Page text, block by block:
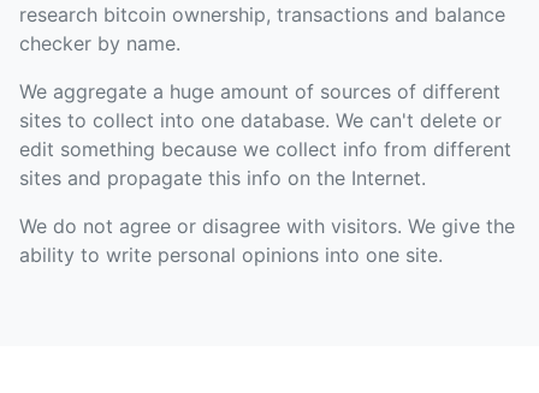
research bitcoin ownership, transactions and balance
checker by name.
We aggregate a huge amount of sources of different
sites to collect into one database. We can't delete or
edit something because we collect info from different
sites and propagate this info on the Internet.
We do not agree or disagree with visitors. We give the
ability to write personal opinions into one site.